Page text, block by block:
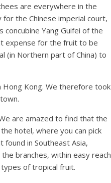
are everywhere in the
the Chinese imperial court,
Yang Guifei of the
expense for the fruit to be
(in Northern part of China) to
Hong Kong. We therefore took
are amazed to find that the
hotel, where you can pick
found in Southeast Asia,
branches, within easy reach
of tropical fruit.